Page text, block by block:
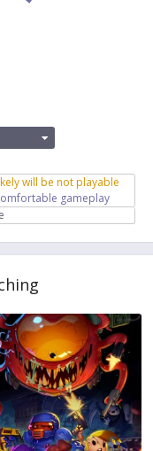
will be not playable
gameplay